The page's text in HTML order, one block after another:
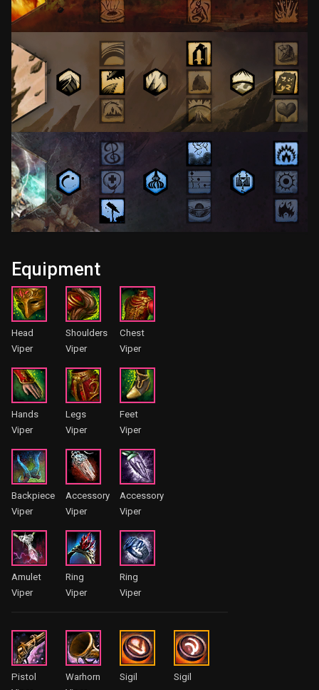
Equipment
Head
Viper
Shoulders
Viper
Chest
Viper
Hands
Viper
Legs
Viper
Feet
Viper
Backpiece
Viper
Accessory
Viper
Accessory
Viper
Amulet
Viper
Ring
Viper
Ring
Viper
Pistol
Warhorn
Sigil Sigil